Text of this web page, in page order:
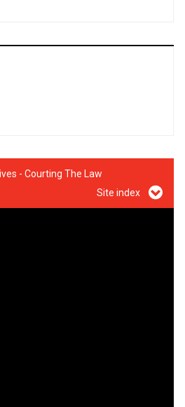
- Courting The Law
Site index